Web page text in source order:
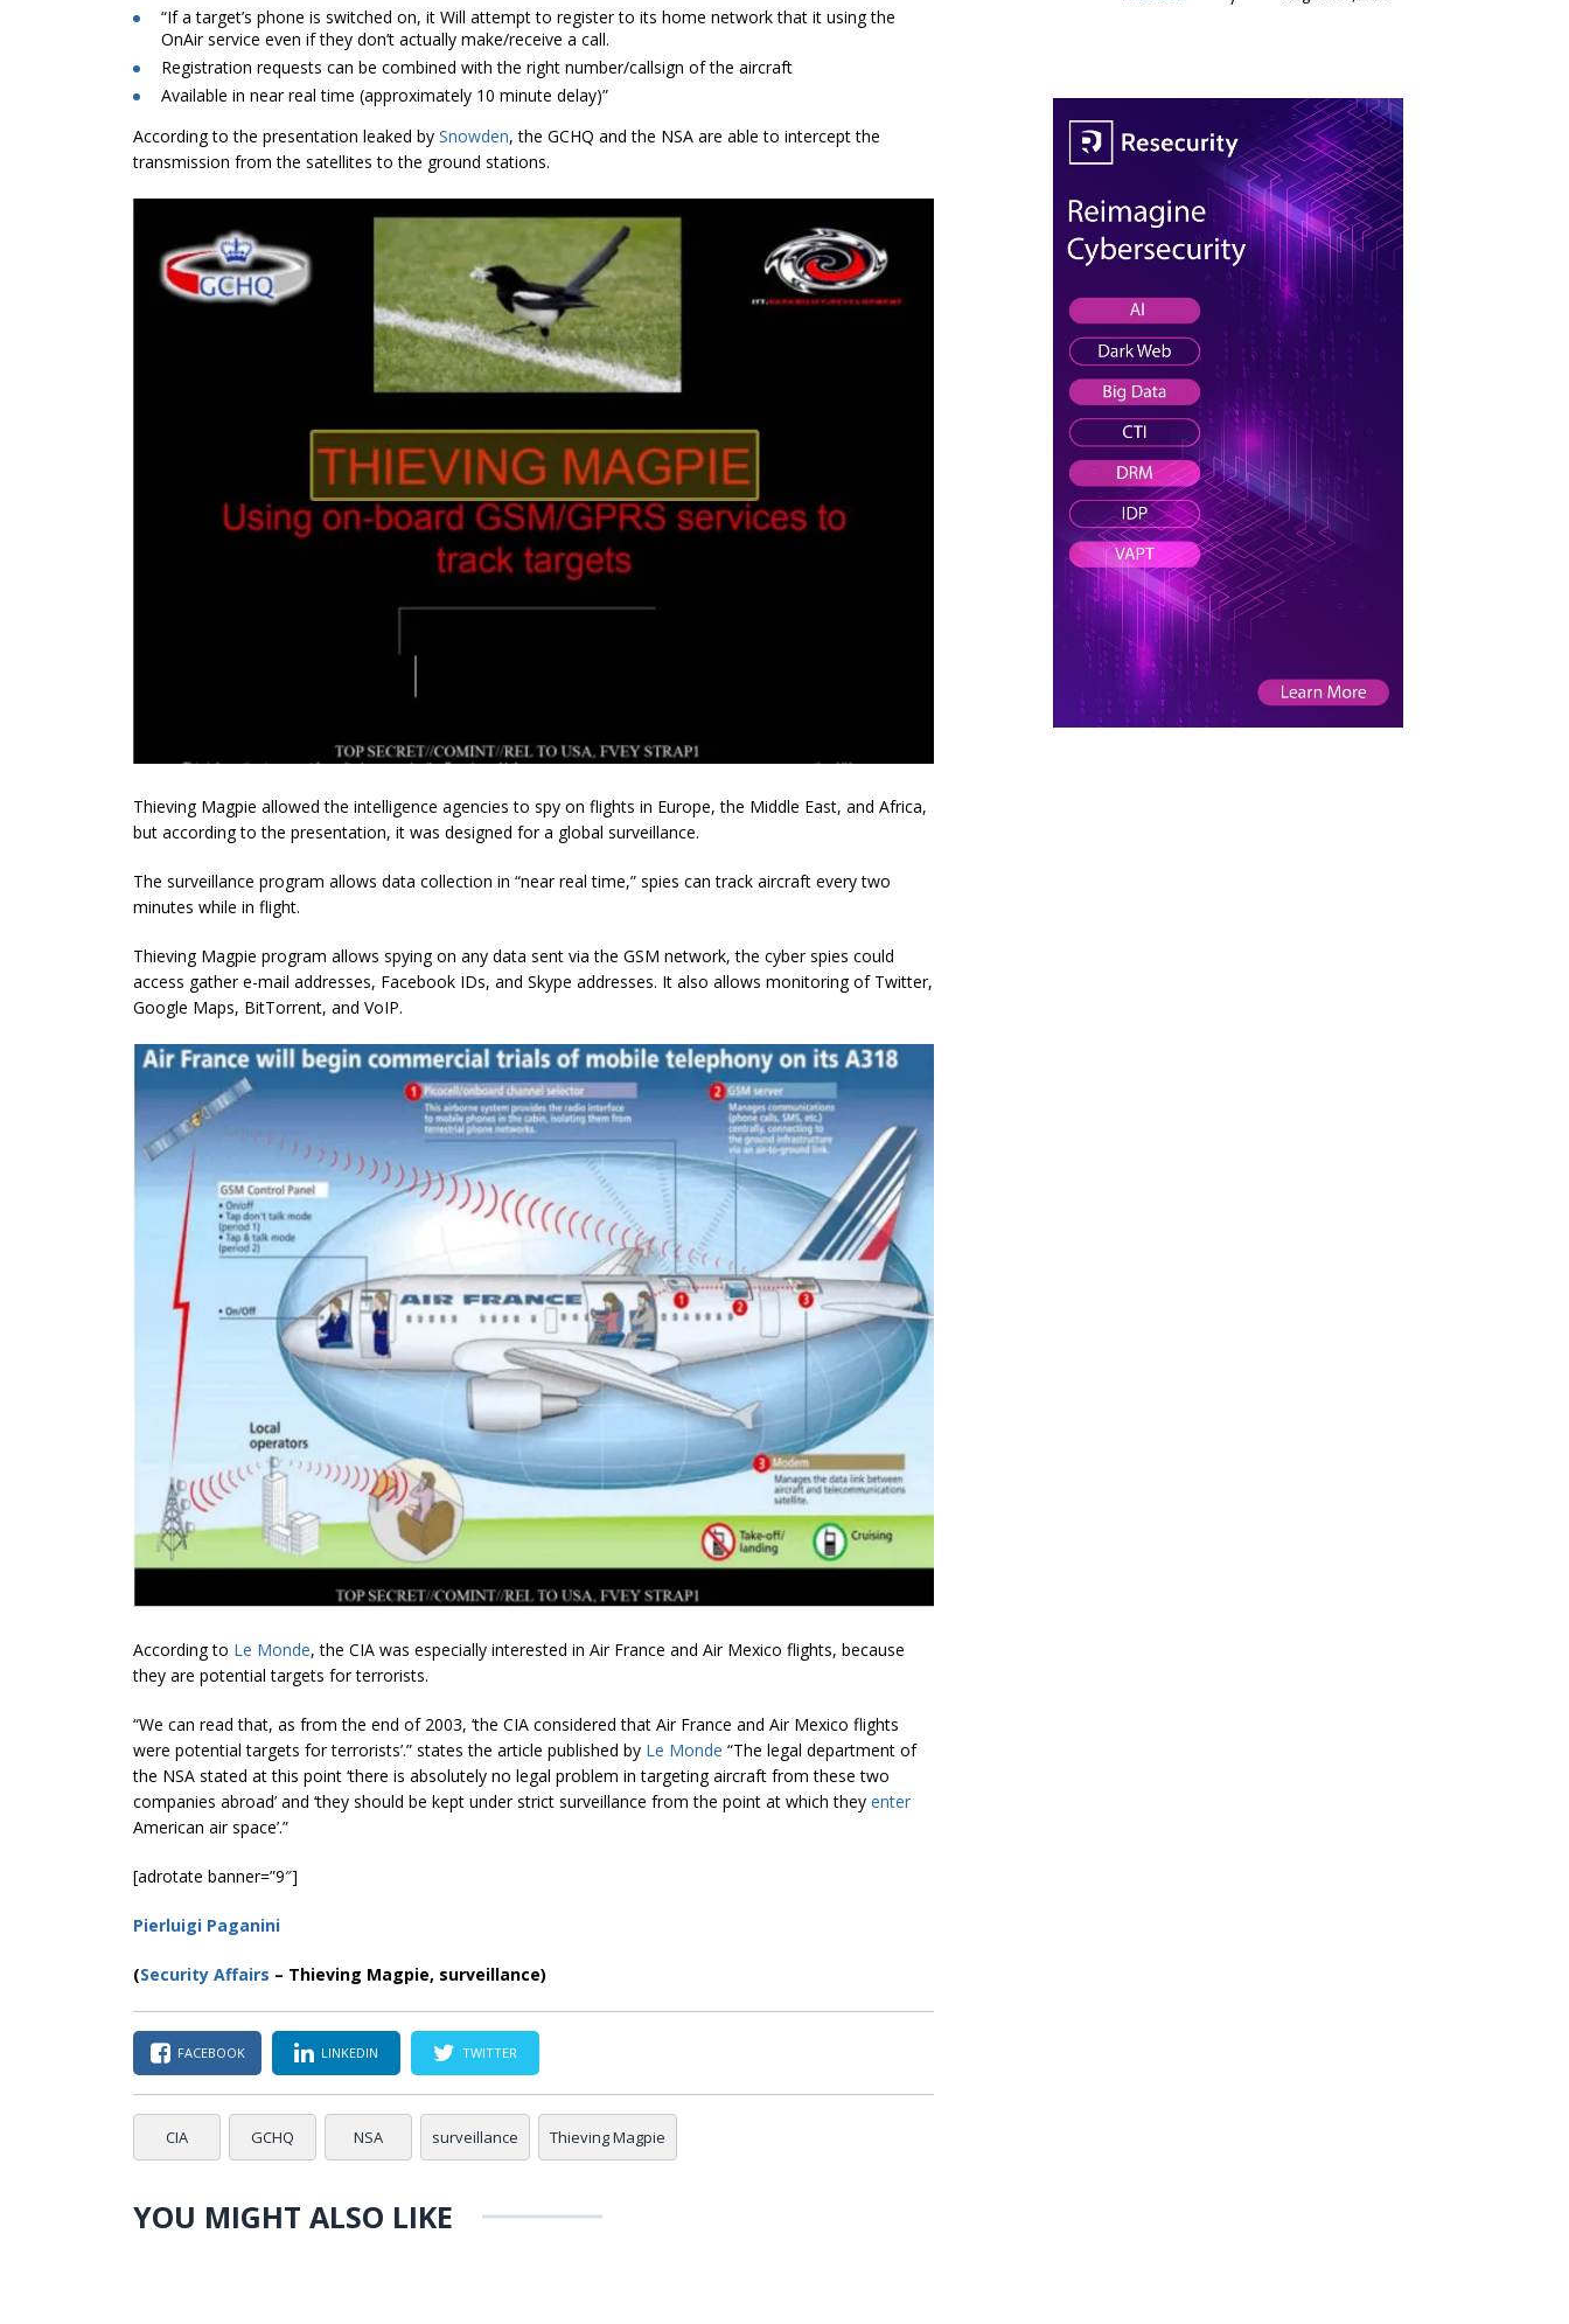
“If a target’s phone is switched on, it Will attempt to register to its home network that it using the
OnAir service even if they don’t actually make/receive a call.
Registration requests can be combined with the right number/callsign of the aircraft
Available in near real time (approximately 10 minute delay)”
According to the presentation leaked by Snowden, the GCHQ and the NSA are able to intercept the
transmission from the satellites to the ground stations.
Thieving Magpie allowed the intelligence agencies to spy on flights in Europe, the Middle East, and Africa,
but according to the presentation, it was designed for a global surveillance.
The surveillance program allows data collection in “near real time,” spies can track aircraft every two
minutes while in flight.
Thieving Magpie program allows spying on any data sent via the GSM network, the cyber spies could
access gather e-mail addresses, Facebook IDs, and Skype addresses. It also allows monitoring of Twitter,
Google Maps, BitTorrent, and VoIP.
According to Le Monde, the CIA was especially interested in Air France and Air Mexico flights, because
they are potential targets for terrorists.
“We can read that, as from the end of 2003, ‘the CIA considered that Air France and Air Mexico flights
were potential targets for terrorists’.” states the article published by Le Monde “The legal department of
the NSA stated at this point ‘there is absolutely no legal problem in targeting aircraft from these two
companies abroad’ and ‘they should be kept under strict surveillance from the point at which they enter
American air space’.”
[adrotate banner=”9″]
Pierluigi Paganini
(Security Affairs – Thieving Magpie, surveillance)
FACEBOOK LINKEDIN TWITTER
CIA GCHQ NSA surveillance Thieving Magpie
YOU MIGHT ALSO LIKE